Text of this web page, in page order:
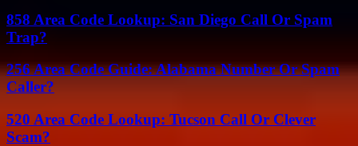
858 Area Code Lookup: San Diego Call Or Spam
Trap?
256 Area Code Guide: Alabama Number Or Spam
Caller?
520 Area Code Lookup: Tucson Call Or Clever
Scam?